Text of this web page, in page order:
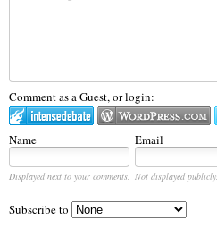
Comment as a Guest, or login:
Name Email
Displayed next to your comments. Not displayed publicly.
Subscribe to